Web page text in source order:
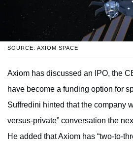
SOURCE: AXIOM SPACE
Axiom has discussed an IPO, the
have become a funding option for
Suffredini hinted that the company
versus-private” conversation the
He added that Axiom has “two-to-